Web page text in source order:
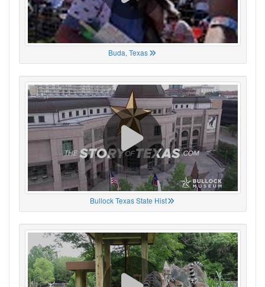
Buda, Texas
Bullock Texas State Hist